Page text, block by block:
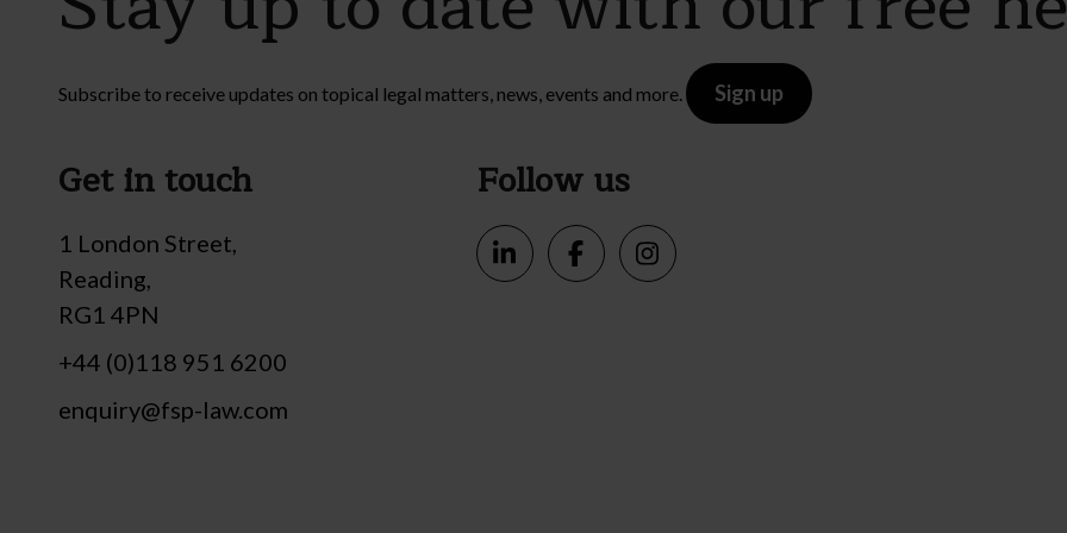
Subscribe to receive updates on topical legal matters, news, events and more. Sign up
Get in touch
1 London Street,
Reading,
RG1 4PN
+44 (0)118 951 6200
enquiry@fsp-law.com
Follow us